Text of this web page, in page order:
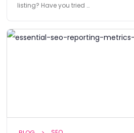
listing? Have you tried …